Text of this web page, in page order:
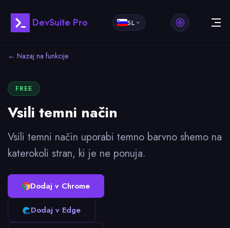
DevSuite Pro SL
← Nazaj na funkcije
FREE
Vsili temni način
Vsili temni način uporabi temno barvno shemo na
katerokoli stran, ki je ne ponuja.
Dodaj v Chrome
Dodaj v Edge